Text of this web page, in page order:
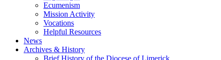
Ecumenism
Mission Activity
Vocations
Helpful Resources
News
Archives & History
Brief History of the Diocese of Limerick